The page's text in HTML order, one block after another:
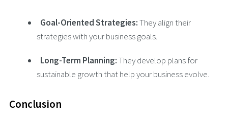
Goal-Oriented Strategies:They align their
strategies with your business goals.
Long-Term Planning:They develop plans for
sustainable growth that help your business evolve.
Conclusion